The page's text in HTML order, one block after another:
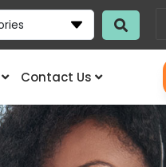
Contact Us